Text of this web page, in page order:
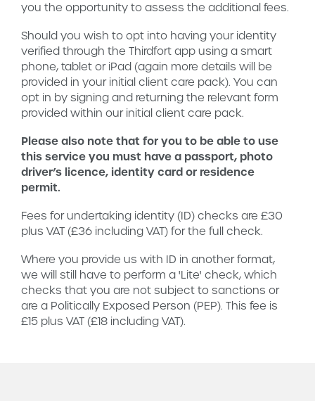
you the opportunity to assess the additional fees.
Should you wish to opt into having your identity
verified through the Thirdfort app using a smart
phone, tablet or iPad (again more details will be
provided in your initial client care pack). You can
opt in by signing and returning the relevant form
provided within our initial client care pack.
Please also note that for you to be able to use
this service you must have a passport, photo
driver’s licence, identity card or residence
permit.
Fees for undertaking identity (ID) checks are £30
plus VAT (£36 including VAT) for the full check.
Where you provide us with ID in another format,
we will still have to perform a 'Lite' check, which
checks that you are not subject to sanctions or
are a Politically Exposed Person (PEP). This fee is
£15 plus VAT (£18 including VAT).